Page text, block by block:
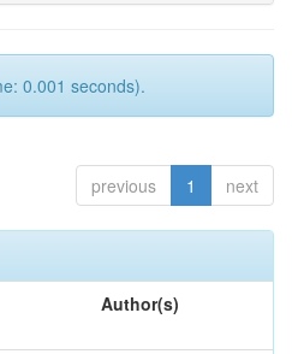
0.001 seconds).
previous 1 next
Author(s)